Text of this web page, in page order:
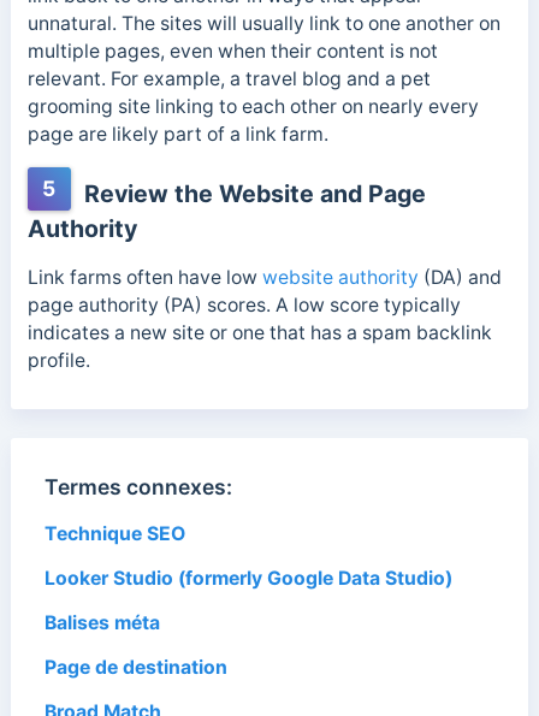
unnatural. The sites will usually link to one another on
multiple pages, even when their content is not
relevant. For example, a travel blog and a pet
grooming site linking to each other on nearly every
page are likely part of a link farm.
5
Review the Website and Page
Authority
Link farms often have low website authority (DA) and
page authority (PA) scores. A low score typically
indicates a new site or one that has a spam backlink
profile.
Termes connexes:
Technique SEO
Looker Studio (formerly Google Data Studio)
Balises méta
Page de destination